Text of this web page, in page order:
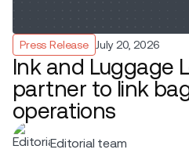
Press Release July 20, 2026
Ink and Luggage
partner to link
operations
Editorial team